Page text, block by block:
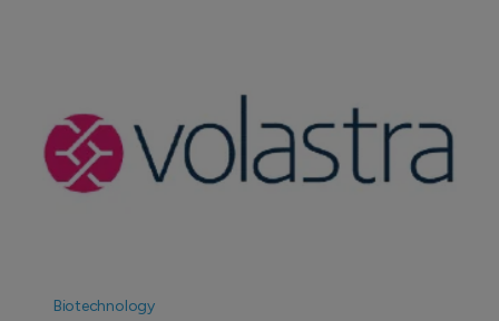
Biotechnology